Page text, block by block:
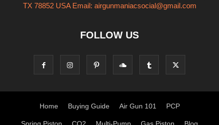
TX 78852 USA Email: airgunmaniacsocial@gmail.com
FOLLOW US
Home Buying Guide Air Gun 101 PCP